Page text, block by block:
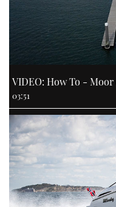
VIDEO: How To -
03:51